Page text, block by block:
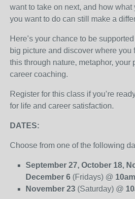
want to take on next, and how what
you want to do can still make a
Here’s your chance to be
big picture and discover where you
this through nature, metaphor, your
career coaching.
Register for this class if you’re
for life and career satisfaction.
DATES:
Choose from one of the following
September 27, October 18,
December 6 (Fridays) @
November 23 (Saturday) @